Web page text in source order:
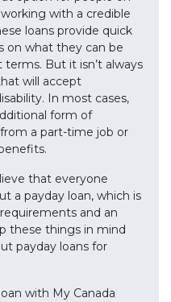
with a credible
loans provide quick
on what they can be
But it isn’t always
will accept
In most cases,
form of
a part-time job or
that everyone
a payday loan, which is
and an
these things in mind
payday loans for
with My Canada